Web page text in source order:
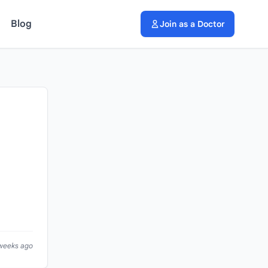
Blog Join as a Doctor
ago